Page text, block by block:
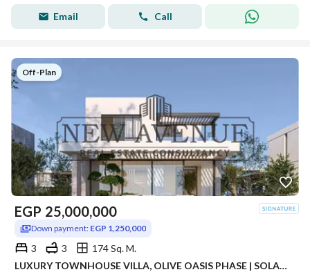
Email Call
Off-Plan
EGP 25,000,000
Down payment: EGP 1,250,000
3 3
174 Sq. M.
LUXURY TOWNHOUSE VILLA, OLIVE OASIS PHASE | SOLARE COMPOUND